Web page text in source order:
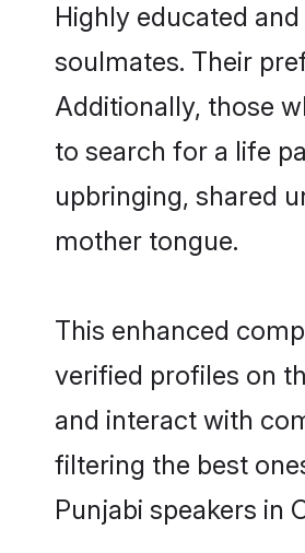
Highly educated
soulmates. Their
Additionally, those
to search for a life
upbringing, shared
mother tongue.
This enhanced
verified profiles on
and interact with
filtering the best
Punjabi speakers in